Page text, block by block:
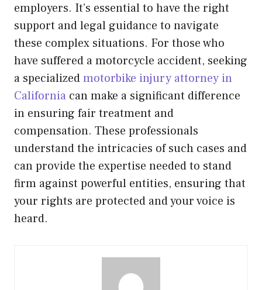
employers. It’s essential to have the right
support and legal guidance to navigate
these complex situations. For those who
have suffered a motorcycle accident, seeking
a specializedmotorbike injury attorney in
California can make a significant difference
in ensuring fair treatment and
compensation. These professionals
understand the intricacies of such cases and
can provide the expertise needed to stand
firm against powerful entities, ensuring that
your rights are protected and your voice is
heard.